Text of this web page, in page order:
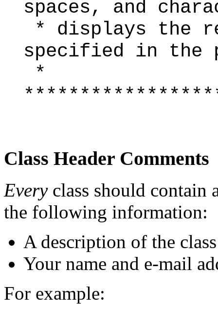
spaces, and
* displays the
specified in the
*
Class Header Comments
Everyclass should contain
the following information:
A description of the
Your name and e-mail
For example: